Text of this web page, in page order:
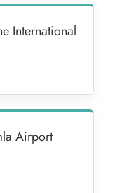
International
Airport